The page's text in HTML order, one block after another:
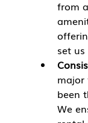
from
set
major
been
We